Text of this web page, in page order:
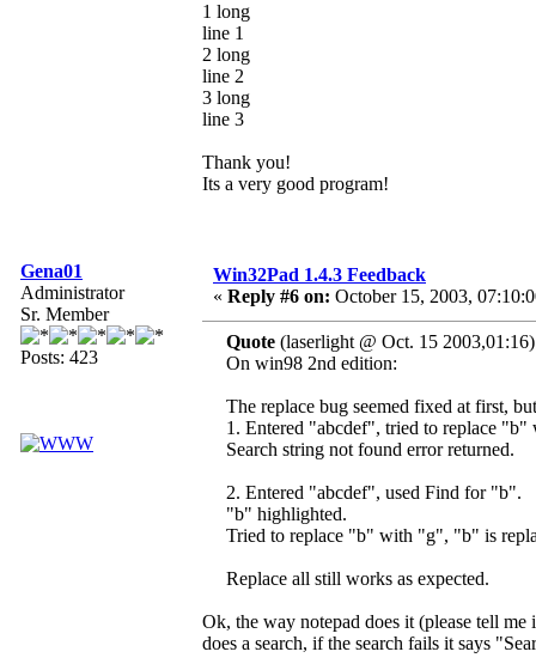
1 long
line 1
2 long
line 2
3 long
line 3
Thank you!
Its a very good program!
Gena01
Administrator
Sr. Member
Posts: 423
Win32Pad 1.4.3 Feedback
« Reply #6 on: October 15, 2003,
Quote (laserlight @ Oct. 15 2003,01:16)
On win98 2nd edition:
The replace bug seemed fixed at first,
1. Entered "abcdef", tried to replace
Search string not found error returned.
2. Entered "abcdef", used Find for "b".
"b" highlighted.
Tried to replace "b" with "g", "b" is
Replace all still works as expected.
Ok, the way notepad does it (please tell
does a search, if the search fails it says